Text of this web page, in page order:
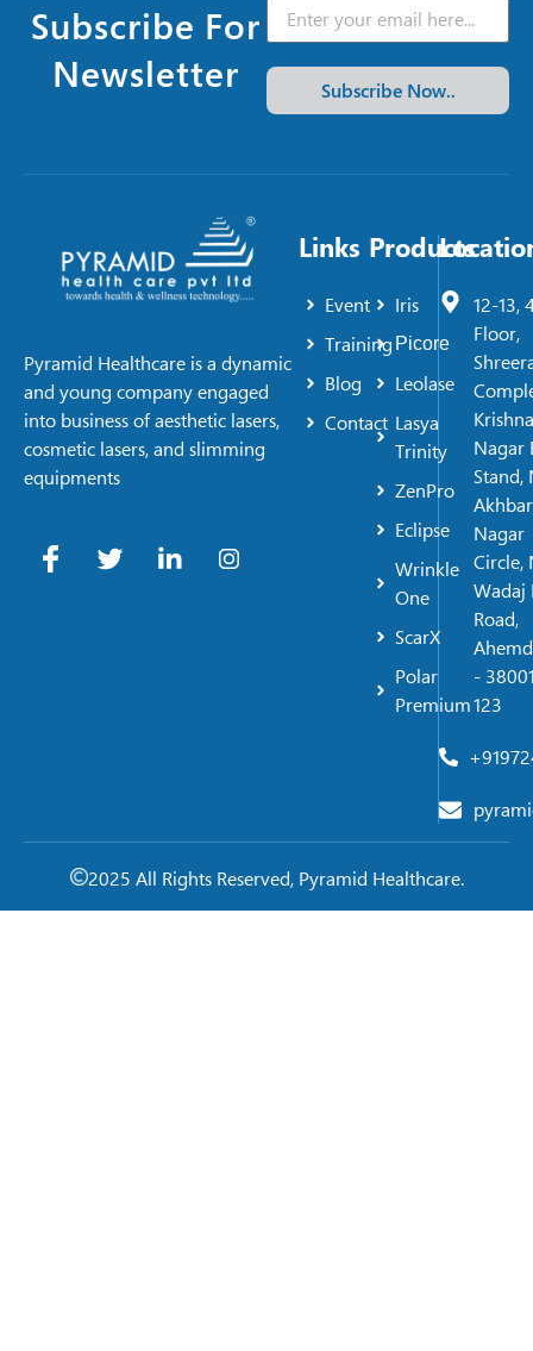
Subscribe For
Newsletter
Subscribe Now..
Pyramid Healthcare is a dynamic
and young company engaged
into business of aesthetic lasers,
cosmetic lasers, and slimming
equipments
Links
Event
Training
Blog
Contact
Products
Iris
Picore
Leolase
Lasya
Trinity
ZenPro
Eclipse
Wrinkle
One
ScarX
Polar
Premium
12-13,
Floor,
Krishna
Nagar
Stand,
Akhbar
Nagar
Circle,
Wadaj
Road,
-
123
2025 All Rights Reserved, Pyramid Healthcare.